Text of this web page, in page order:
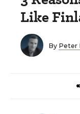
Like
By Peter